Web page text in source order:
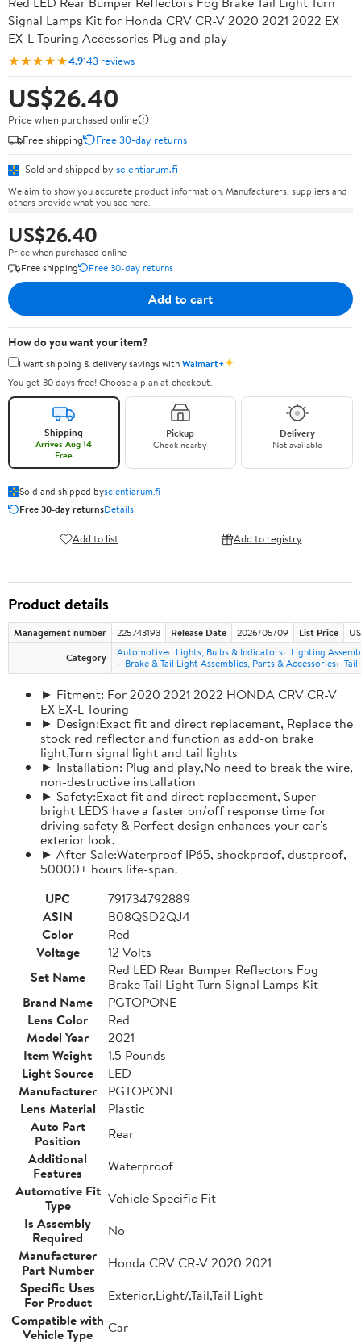
Signal Lamps Kit for Honda CRV CR-V 2020 2021 2022 EX
EX-L Touring Accessories Plug and play
★★★★★4.9143 reviews
US$26.40
Price when purchased online
Free shipping
Free 30-day returns
Sold and shipped by scientiarum.fi
We aim to show you accurate product information. Manufacturers, suppliers and
others provide what you see here.
US$26.40
Price when purchased online
Free shipping
Free 30-day returns
Add to cart
How do you want your item?
I want shipping & delivery savings withWalmart+✦
You get 30 days free! Choose a plan at checkout.
Shipping
Arrives Aug 14
Free
Pickup
Check nearby
Delivery
Not available
Sold and shipped byscientiarum.fi
Free 30-day returnsDetails
Add to list Add to registry
Product details
Management number 225743193 Release Date 2026/05/09 List Price
Category
Automotive Lights, Bulbs & Indicators
Lighting
Brake & Tail Light Assemblies, Parts & Accessories
► Fitment: For 2020 2021 2022 HONDA CRV CR-V
EX EX-L Touring
► Design:Exact fit and direct replacement, Replace the
stock red reflector and function as add-on brake
light,Turn signal light and tail lights
► Installation: Plug and play,No need to break the wire,
non-destructive installation
► Safety:Exact fit and direct replacement, Super
bright LEDS have a faster on/off response time for
driving safety & Perfect design enhances your car's
exterior look.
► After-Sale:Waterproof IP65, shockproof, dustproof,
50000+ hours life-span.
UPC
791734792889
ASIN
B08QSD2QJ4
Color
Red
Voltage
12 Volts
Set Name
Red LED Rear Bumper Reflectors Fog
Brake Tail Light Turn Signal Lamps Kit
Brand Name
PGTOPONE
Lens Color
Red
Model Year
2021
Item Weight
1.5 Pounds
Light Source
LED
Manufacturer
PGTOPONE
Lens Material
Plastic
Auto Part
Position
Rear
Additional
Features
Waterproof
Automotive Fit
Type
Vehicle Specific Fit
Is Assembly
Required
No
Manufacturer
Part Number
Honda CRV CR-V 2020 2021
Specific Uses
For Product
Exterior,Light/,Tail,Tail Light
Compatible with
Vehicle Type
Car